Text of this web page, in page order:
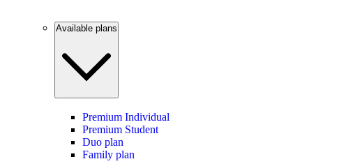
Available plans
Premium Individual
Premium Student
Duo plan
Family plan